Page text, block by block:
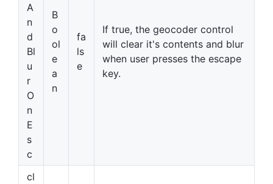
A
n
d
Bl
u
r
O
n
E
s
c
B
o
ol
e
a
n
fa
ls
e
If true, the geocoder control
will clear it's contents and blur
when user presses the escape
key.
cl